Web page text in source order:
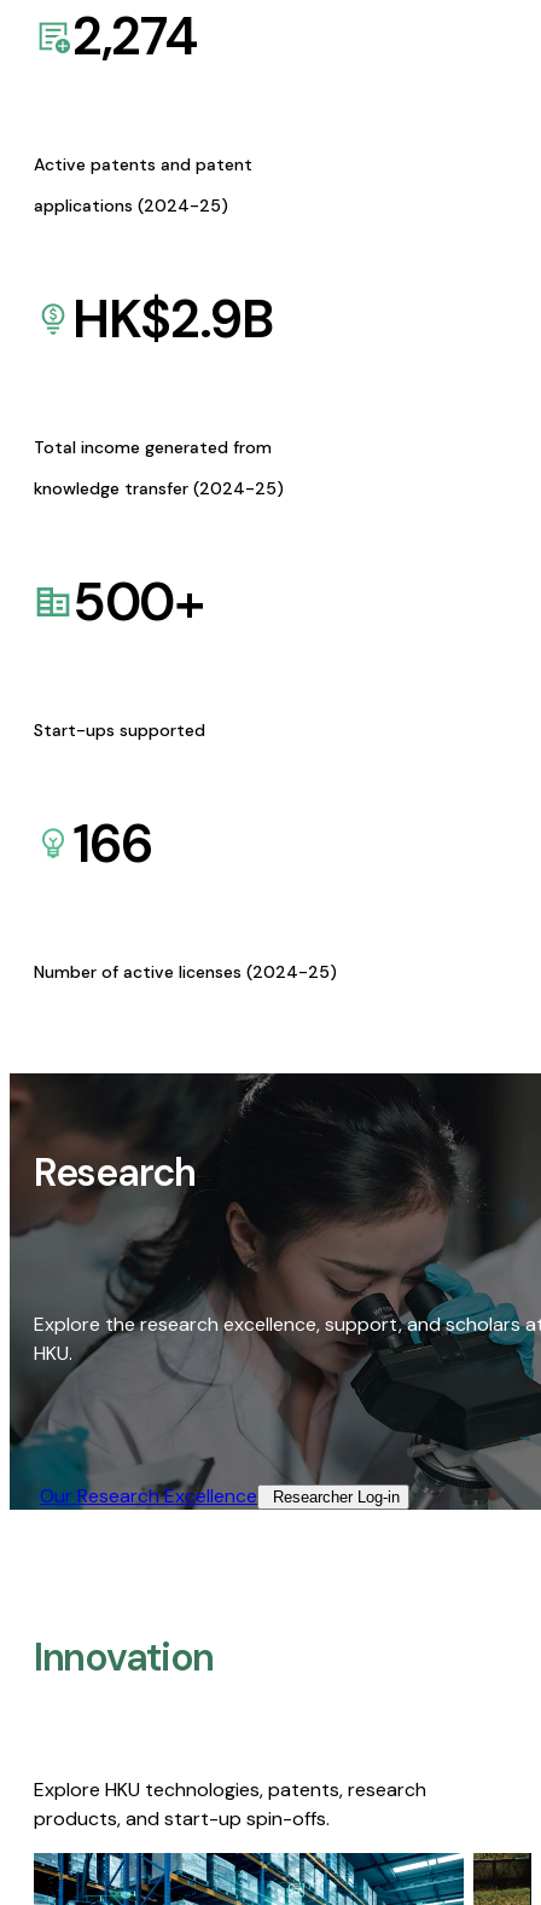
2,274
Active patents and patent
applications (2024-25)
HK$2.9B
Total income generated from
knowledge transfer (2024-25)
500+
Start-ups supported
166
Number of active licenses (2024-25)
Research
Explore the research excellence, support, and scholars
HKU.
Our Research Excellence​ Researcher Log-in​
Innovation
Explore HKU technologies, patents, research
products, and start-up spin-offs.